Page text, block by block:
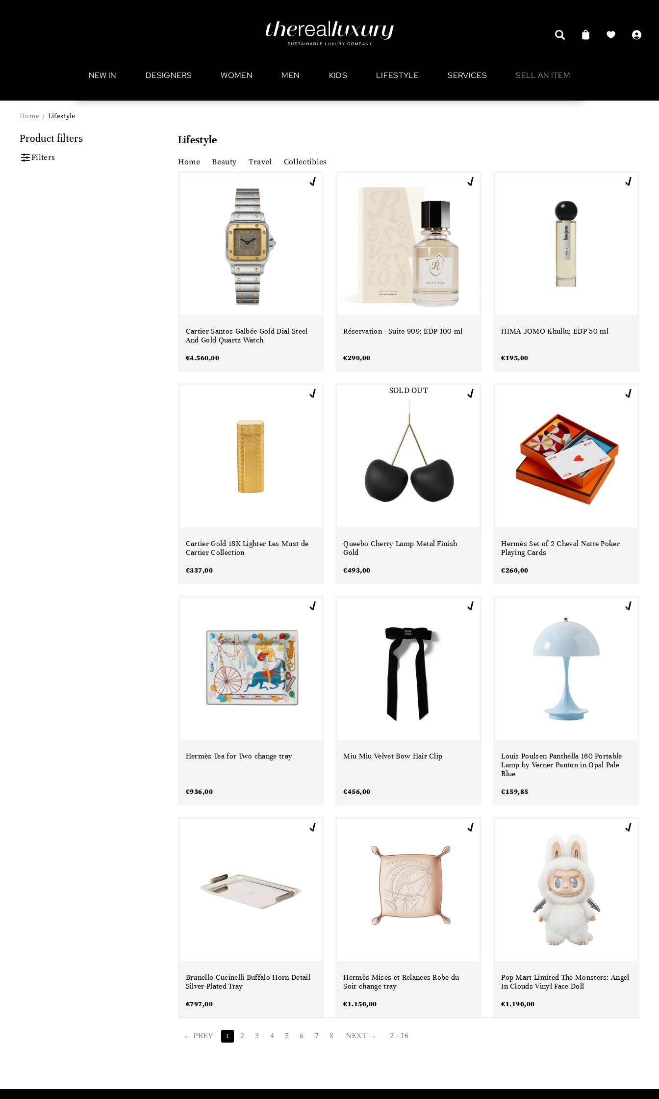
NEW IN DESIGNERS WOMEN MEN KIDS LIFESTYLE SERVICES SELL AN ITEM
Home / Lifestyle
Product filters
Filters
Lifestyle
Home Beauty Travel Collectibles
Cartier Santos Galbée Gold Dial Steel
And Gold Quartz Watch
€4.560,00
Réservation - Suite 909; EDP 100 ml
€290,00
HIMA JOMO Khullu; EDP 50 ml
€195,00
Cartier Gold 18K Lighter Les Must de
Cartier Collection
€337,00
SOLD OUT
Queebo Cherry Lamp Metal Finish
Gold
€493,00
Hermès Set of 2 Cheval Natte Poker
Playing Cards
€260,00
Hermès Tea for Two change tray
€936,00
Miu Miu Velvet Bow Hair Clip
€456,00
Louis Poulsen Panthella 160 Portable
Lamp by Verner Panton in Opal Pale
Blue
€159,85
Brunello Cucinelli Buffalo Horn-Detail
Silver-Plated Tray
€797,00
Hermès Mises et Relances Robe du
Soir change tray
€1.150,00
Pop Mart Limited The Monsters: Angel
In Clouds Vinyl Face Doll
€1.190,00
PREV 1 2 3 4 5 6 7 8 NEXT 2 - 16